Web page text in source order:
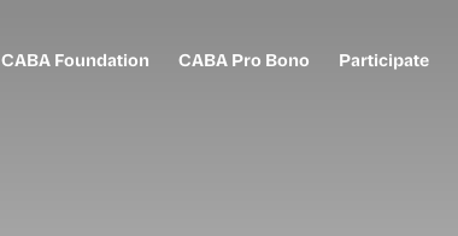
CABA Foundation CABA Pro Bono Participate